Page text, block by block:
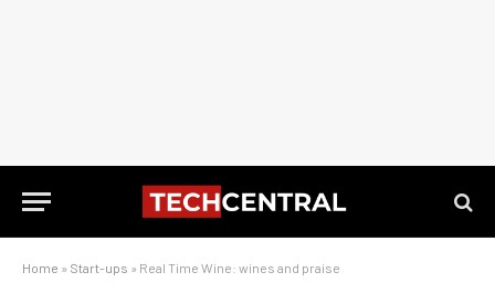
Home » Start-ups » Real Time Wine: wines and praise